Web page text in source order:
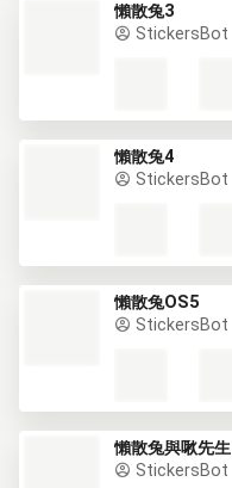
懶散兔3
StickersBot
懶散兔4
StickersBot
懶散兔OS5
StickersBot
懶散兔與啾先生
StickersBot